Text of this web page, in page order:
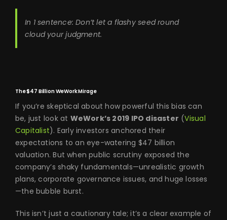
In 1 sentence: Don’t let a flashy seed round
cloud your judgment.
The $47 Billion WeWork Mirage
If you’re skeptical about how powerful this bias can
be, just look at WeWork’s 2019 IPO disaster (Visual
Capitalist). Early investors anchored their
expectations to an eye-watering $47 billion
valuation. But when public scrutiny exposed the
company’s shaky fundamentals—unrealistic growth
plans, corporate governance issues, and huge losses
—the bubble burst.
This isn’t just a cautionary tale; it’s a clear example of